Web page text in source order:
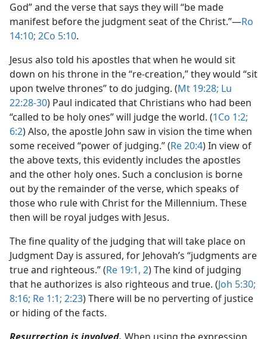
God” and the verse that says they will “be made
manifest before the judgment seat of the Christ.”​—Ro
14:10; 2Co 5:10.
Jesus also told his apostles that when he would sit
down on his throne in the “re-creation,” they would “sit
upon twelve thrones” to do judging. (Mt 19:28; Lu
22:28-30) Paul indicated that Christians who had been
“called to be holy ones” will judge the world. (1Co 1:2;
6:2) Also, the apostle John saw in vision the time when
some received “power of judging.” (Re 20:4) In view of
the above texts, this evidently includes the apostles
and the other holy ones. Such a conclusion is borne
out by the remainder of the verse, which speaks of
those who rule with Christ for the Millennium. These
then will be royal judges with Jesus.
The fine quality of the judging that will take place on
Judgment Day is assured, for Jehovah’s “judgments are
true and righteous.” (Re 19:1, 2) The kind of judging
that he authorizes is also righteous and true. (Joh 5:30;
8:16; Re 1:1; 2:23) There will be no perverting of justice
or hiding of the facts.